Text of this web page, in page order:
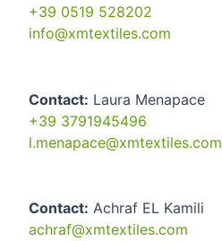
+39 0519 528202
info@xmtextiles.com
Contact: Laura Menapace
+39 3791945496
l.menapace@xmtextiles.com
Contact: Achraf EL Kamili
achraf@xmtextiles.com